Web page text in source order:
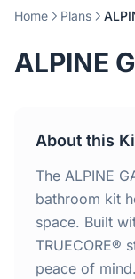
2
4 Bedroom
Home
Inclusions
Home Plans
ALPINE
About this
The ALPINE
bathroom kit
space. Built
TRUECORE®
peace of mind.